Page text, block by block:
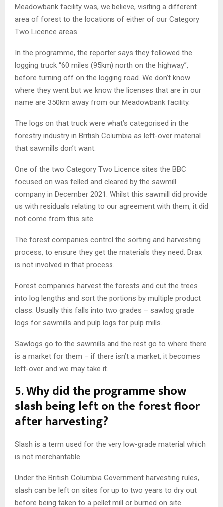
Meadowbank facility was, we believe, visiting a different
area of forest to the locations of either of our Category
Two Licence areas.
In the programme, the reporter says they followed the
logging truck “60 miles (95km) north on the highway”,
before turning off on the logging road. We don’t know
where they went but we know the licenses that are in our
name are 350km away from our Meadowbank facility.
The logs on that truck were what’s categorised in the
forestry industry in British Columbia as left-over material
that sawmills don’t want.
One of the two Category Two Licence sites the BBC
focused on was felled and cleared by the sawmill
company in December 2021. Whilst this sawmill did provide
us with residuals relating to our agreement with them, it did
not come from this site.
The forest companies control the sorting and harvesting
process, to ensure they get the materials they need. Drax
is not involved in that process.
Forest companies harvest the forests and cut the trees
into log lengths and sort the portions by multiple product
class. Usually this falls into two grades – sawlog grade
logs for sawmills and pulp logs for pulp mills.
Sawlogs go to the sawmills and the rest go to where there
is a market for them – if there isn’t a market, it becomes
left-over and we may take it.
5.Why did the programme show
slash being left on the forest floor
after harvesting?
Slash is a term used for the very low-grade material which
is not merchantable.
Under the British Columbia Government harvesting rules,
slash can be left on sites for up to two years to dry out
before being taken to a pellet mill or burned on site.